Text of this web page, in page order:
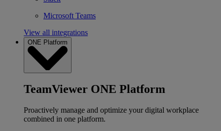
Microsoft Teams
View all integrations
ONE Platform
TeamViewer ONE Platform
Proactively manage and optimize your digital workplace
combined in one platform.